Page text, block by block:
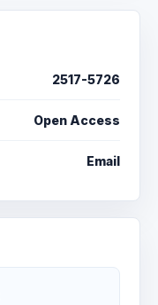
2517-5726
Open Access
Email